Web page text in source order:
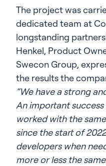
The project was
dedicated team at
longstanding
Henkel, Product
Swecon Group,
the results the
“We have a strong
An important
worked with the
since the start of
developers when
more or less the